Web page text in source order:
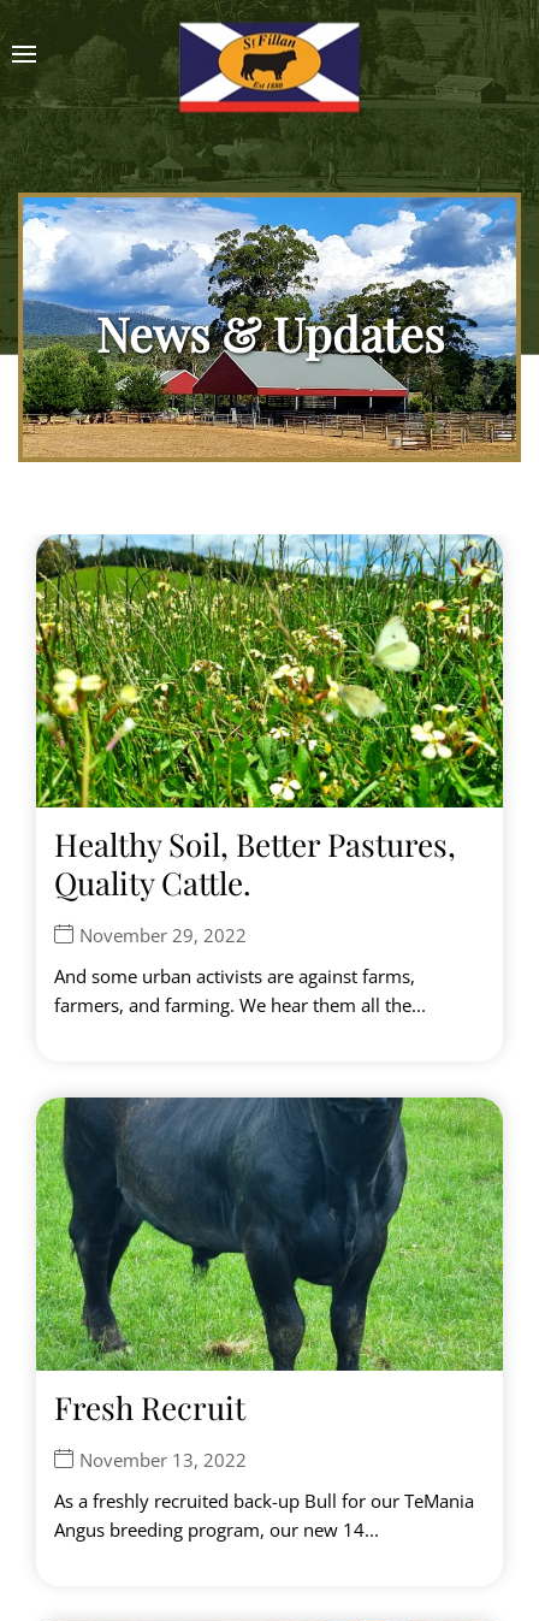
News & Updates
Healthy Soil, Better Pastures,
Quality Cattle.
November 29, 2022
And some urban activists are against farms,
farmers, and farming. We hear them all the...
Fresh Recruit
November 13, 2022
As a freshly recruited back-up Bull for our TeMania
Angus breeding program, our new 14...